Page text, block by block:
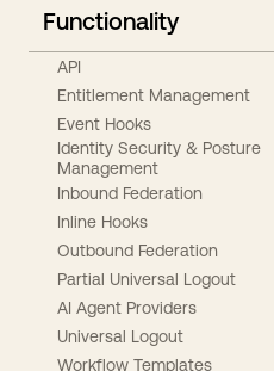
Functionality
API
Entitlement Management
Event Hooks
Identity Security & Posture
Management
Inbound Federation
Inline Hooks
Outbound Federation
Partial Universal Logout
AI Agent Providers
Universal Logout
Workflow Templates